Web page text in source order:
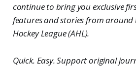
continue to bring you exclusive
features and stories from around
Hockey League (AHL).
Quick. Easy. Support original